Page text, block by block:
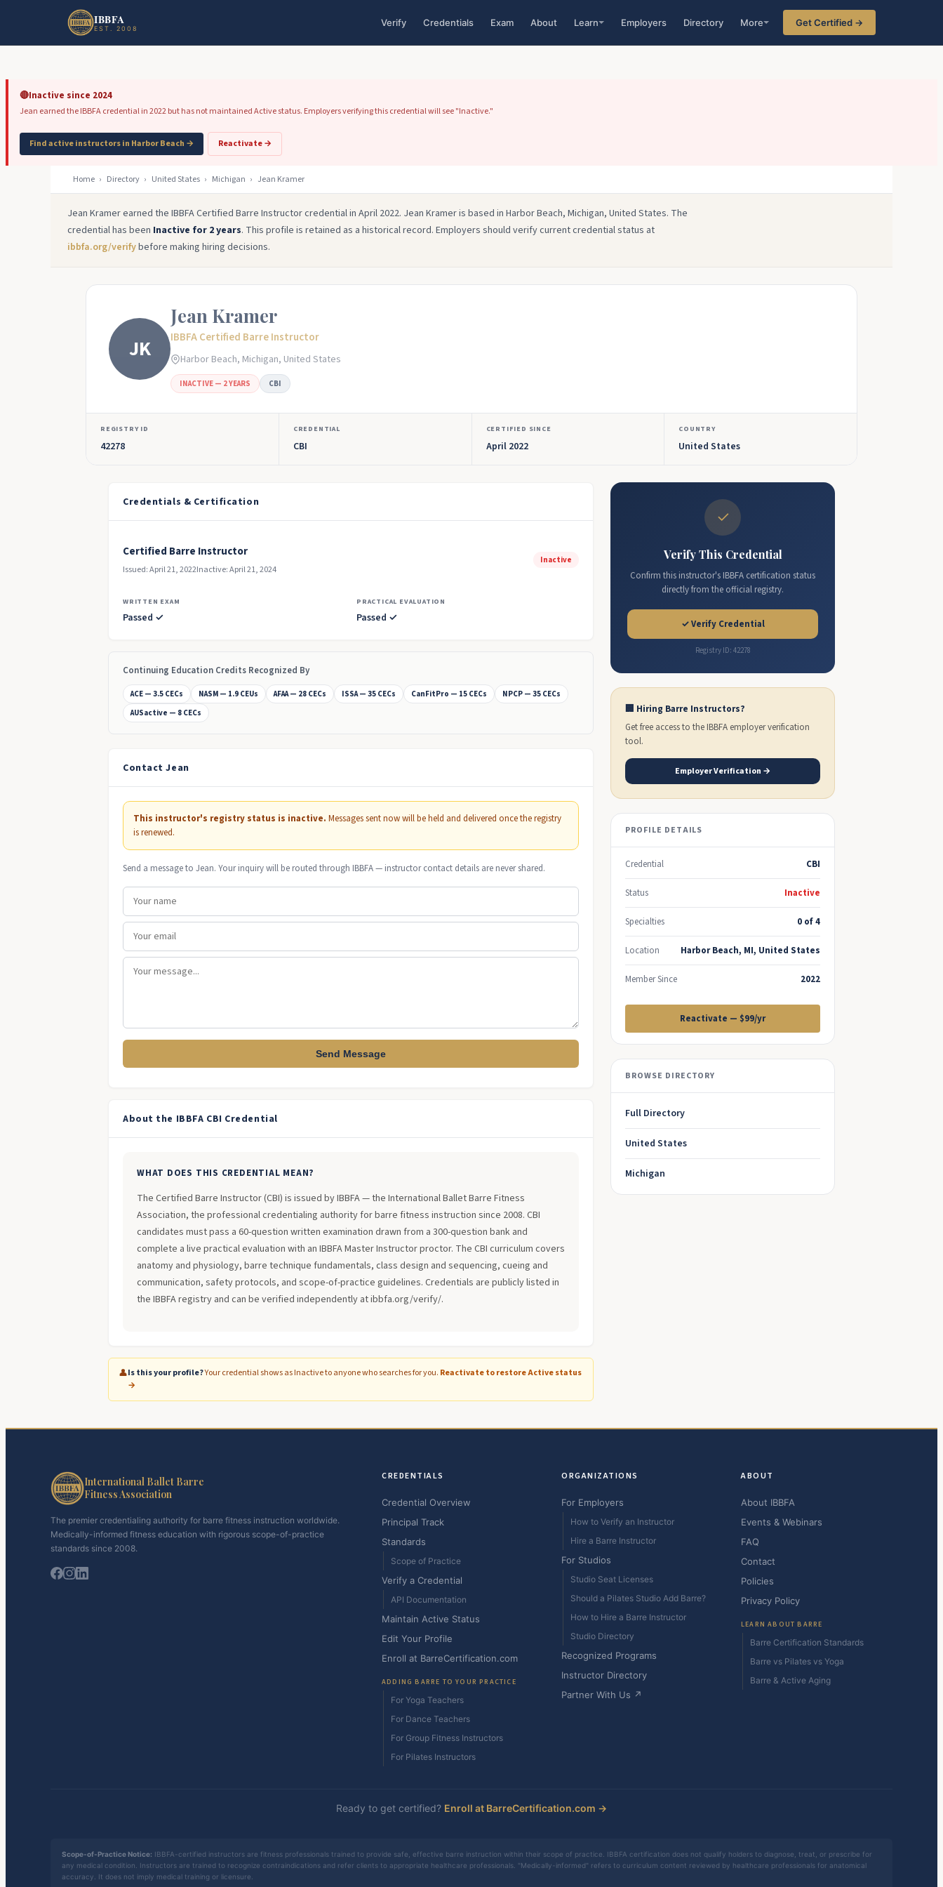
Skip to main content Skip to footer
IBBFA
EST. 2008 Verify Credentials Exam About Learn Employers Directory More Get Certified →
🔴Inactive since 2024
Jean earned the IBBFA credential in 2022 but has not maintained Active status. Employers verifying this credential will see "Inactive."
Find active instructors in Harbor Beach → Reactivate →
Home › Directory › United States › Michigan › Jean Kramer
Jean Kramer earned the IBBFA Certified Barre Instructor credential in April 2022. Jean Kramer is based in Harbor Beach, Michigan, United States. The
credential has been Inactive for 2 years. This profile is retained as a historical record. Employers should verify current credential status at
ibbfa.org/verifybefore making hiring decisions.
JK
Jean Kramer
IBBFA Certified Barre Instructor
Harbor Beach, Michigan, United States
INACTIVE — 2 YEARS CBI
REGISTRY ID
42278
CREDENTIAL
CBI
CERTIFIED SINCE
April 2022
COUNTRY
United States
Credentials & Certification
Certified Barre Instructor
Issued: April 21, 2022Inactive: April 21, 2024
Inactive
WRITTEN EXAM
Passed ✓
PRACTICAL EVALUATION
Passed ✓
Continuing Education Credits Recognized By
ACE — 3.5 CECs NASM — 1.9 CEUs AFAA — 28 CECs ISSA — 35 CECs CanFitPro — 15 CECs
NPCP — 35 CECs
AUSactive — 8 CECs
Contact Jean
This instructor's registry status is inactive. Messages sent now will be held and delivered once the registry
is renewed.
Send a message to Jean. Your inquiry will be routed through IBBFA — instructor contact details are never shared.
Send Message
About the IBBFA CBI Credential
WHAT DOES THIS CREDENTIAL MEAN?
The Certified Barre Instructor (CBI) is issued by IBBFA — the International Ballet Barre Fitness
Association, the professional credentialing authority for barre fitness instruction since 2008. CBI
candidates must pass a 60-question written examination drawn from a 300-question bank and
complete a live practical evaluation with an IBBFA Master Instructor proctor. The CBI curriculum covers
anatomy and physiology, barre technique fundamentals, class design and sequencing, cueing and
communication, safety protocols, and scope-of-practice guidelines. Credentials are publicly listed in
the IBBFA registry and can be verified independently at ibbfa.org/verify/.
👤Is this your profile?Your credential shows as Inactive to anyone who searches for you. Reactivate to restore Active status
→
✓
Verify This Credential
Confirm this instructor's IBBFA certification status
directly from the official registry.
✓ Verify Credential
Registry ID: 42278
🏢 Hiring Barre Instructors?
Get free access to the IBBFA employer verification
tool.
Employer Verification →
PROFILE DETAILS
Credential CBI
Status Inactive
Specialties 0 of 4
Location Harbor Beach, MI, United States
Member Since 2022
Reactivate — $99/yr
BROWSE DIRECTORY
Full Directory
United States
Michigan
International Ballet Barre
Fitness Association
The premier credentialing authority for barre fitness instruction worldwide.
Medically-informed fitness education with rigorous scope-of-practice
standards since 2008.
CREDENTIALS
Credential Overview
Principal Track
Standards
Scope of Practice
Verify a Credential
API Documentation
Maintain Active Status
Edit Your Profile
Enroll at BarreCertification.com
ADDING BARRE TO YOUR PRACTICE
For Yoga Teachers
For Dance Teachers
For Group Fitness Instructors
For Pilates Instructors
ORGANIZATIONS
For Employers
How to Verify an Instructor
Hire a Barre Instructor
For Studios
Studio Seat Licenses
Should a Pilates Studio Add Barre?
How to Hire a Barre Instructor
Studio Directory
Recognized Programs
Instructor Directory
Partner With Us ↗
ABOUT
About IBBFA
Events & Webinars
FAQ
Contact
Policies
Privacy Policy
LEARN ABOUT BARRE
Barre Certification Standards
Barre vs Pilates vs Yoga
Barre & Active Aging
Ready to get certified? Enroll at BarreCertification.com →
Scope-of-Practice Notice: IBBFA-certified instructors are fitness professionals trained to provide safe, effective barre instruction within their scope of practice. IBBFA certification does not qualify holders to diagnose, treat, or prescribe for
any medical condition. Instructors are trained to recognize contraindications and refer clients to appropriate healthcare professionals. "Medically-informed" refers to curriculum content reviewed by healthcare professionals for anatomical
accuracy. It does not imply medical training or licensure.